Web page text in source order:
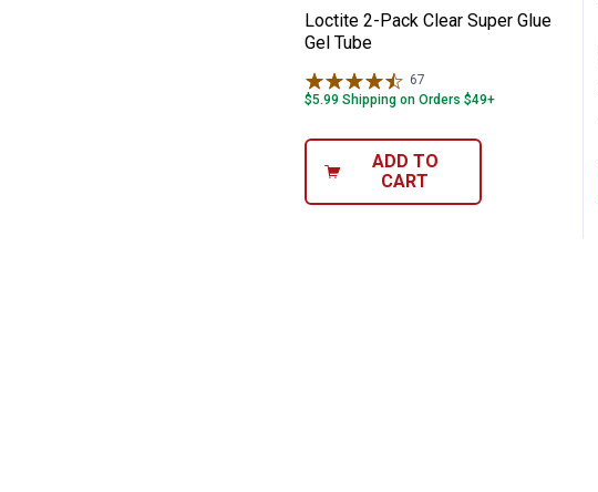
Loctite 2-Pack Clear Super Glue
Gel Tube
67
$5.99 Shipping on Orders $49+
ADD TO
CART